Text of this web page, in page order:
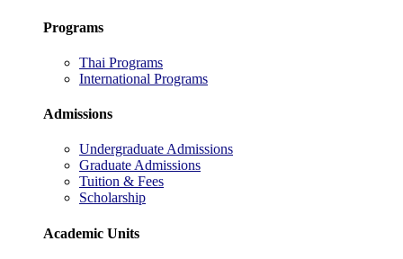
Programs
Thai Programs
International Programs
Admissions
Undergraduate Admissions
Graduate Admissions
Tuition & Fees
Scholarship
Academic Units